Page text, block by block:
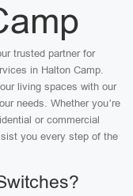
trusted partner for
in Halton Camp.
living spaces with our
needs. Whether you’re
or commercial
you every step of the